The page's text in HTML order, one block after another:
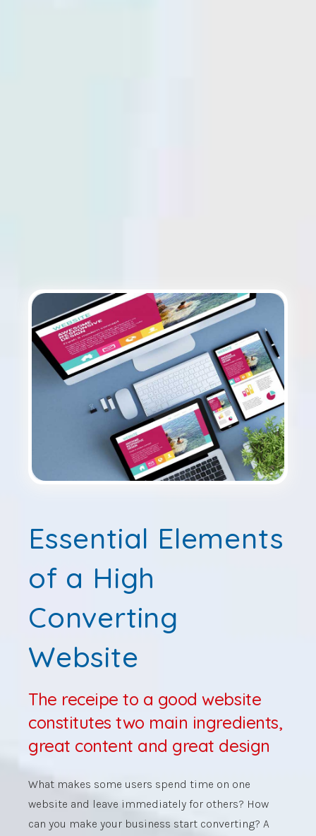
Essential Elements
of a High
Converting
Website
The receipe to a good website
constitutes two main ingredients,
great content and great design
What makes some users spend time on one
website and leave immediately for others? How
can you make your business start converting? A